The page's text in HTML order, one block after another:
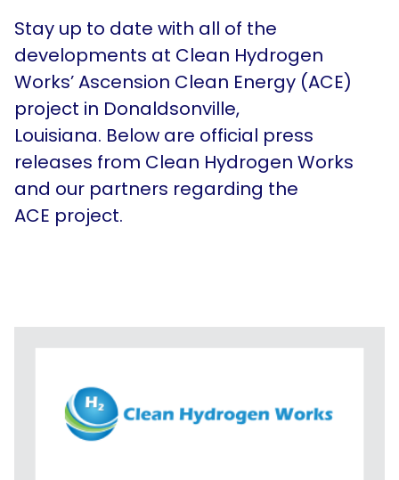
News & Press Releases
Press Releases
In the News
Contact Us
Stay up to date with all of the
developments at Clean Hydrogen
Works’ Ascension Clean Energy (ACE)
project in Donaldsonville,
Louisiana. Below are official press
releases from Clean Hydrogen Works
and our partners regarding the
ACE project.